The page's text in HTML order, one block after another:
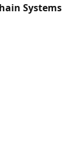
Systems